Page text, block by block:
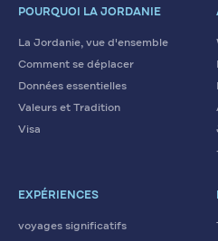
POURQUOI LA JORDANIE
La Jordanie, vue d'ensemble
Comment se déplacer
Données essentielles
Valeurs et Tradition
Visa
EXPÉRIENCES
voyages significatifs